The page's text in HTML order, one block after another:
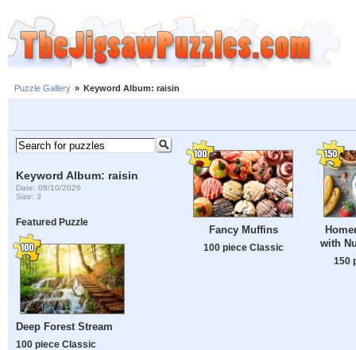
Puzzle Gallery » Keyword Album: raisin
Keyword Album: raisin
Date: 08/10/2026
Size: 3
Featured Puzzle
Deep Forest Stream
100 piece Classic
Fancy Muffins
100 piece Classic
with
150